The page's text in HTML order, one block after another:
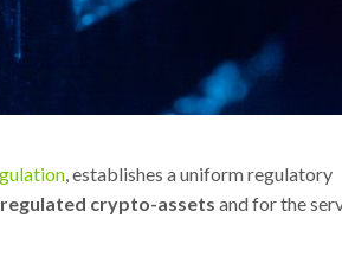
, establishes a uniform regulatory
crypto-assets and for the